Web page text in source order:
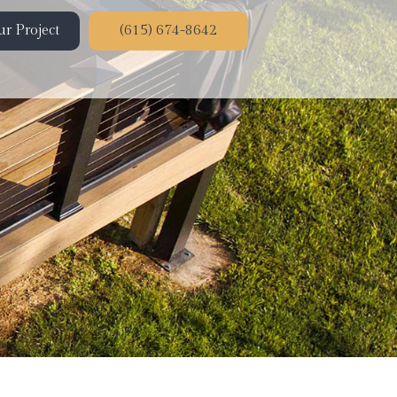
Project (615) 674-8642